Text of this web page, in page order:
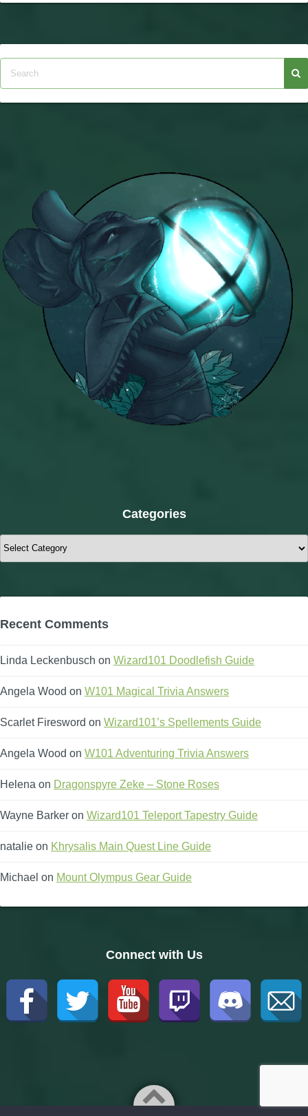
Categories
Categories
Recent Comments
Linda Leckenbusch on Wizard101 Doodlefish Guide
Angela Wood on W101 Magical Trivia Answers
Scarlet Firesword on Wizard101’s Spellements Guide
Angela Wood on W101 Adventuring Trivia Answers
Helena on Dragonspyre Zeke – Stone Roses
Wayne Barker on Wizard101 Teleport Tapestry Guide
natalie on Khrysalis Main Quest Line Guide
Michael on Mount Olympus Gear Guide
Connect with Us